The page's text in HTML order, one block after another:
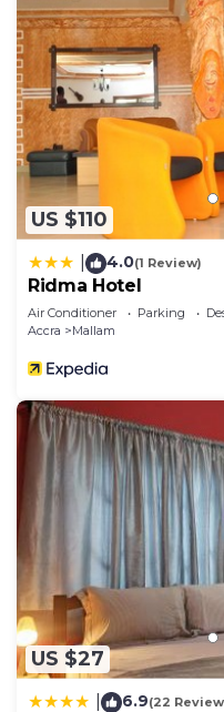
US $110
4.0(1 Review)
Ridma Hotel
Air Conditioner Parking
Accra
Mallam
US $27
6.9(22